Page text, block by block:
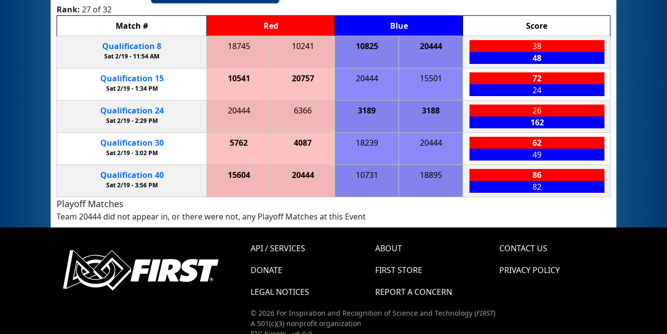
Rank: 27 of 32
Match # Red Blue
Score
Qualification 8
Sat 2/19 - 11:54 AM
18745 10241 10825 20444
38
48
Qualification 15
Sat 2/19 -1:34 PM
10541 20757 20444 15501
72
24
Qualification 24
Sat 2/19 -2:29 PM
20444 6366 3189 3188
26
162
Qualification 30
Sat 2/19 -3:02 PM
5762 4087 18239 20444
62
49
Qualification 40
Sat 2/19 -3:56 PM
15604 20444 10731 18895
86
82
Playoff Matches
Team 20444 did not appear in, or there were not, any Playoff Matches at this Event
API / SERVICES ABOUT
CONTACT US
DONATE
FIRST STORE
PRIVACY POLICY
LEGAL NOTICES
REPORT A CONCERN
© 2026 For Inspiration and Recognition of Science and Technology (FIRST)
A 501(c)(3) nonprofit organization